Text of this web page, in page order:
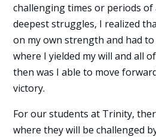
challenging times or periods of
deepest struggles, I realized
on my own strength and had to
where I yielded my will and all
then was I able to move
victory.
For our students at Trinity,
where they will be challenged